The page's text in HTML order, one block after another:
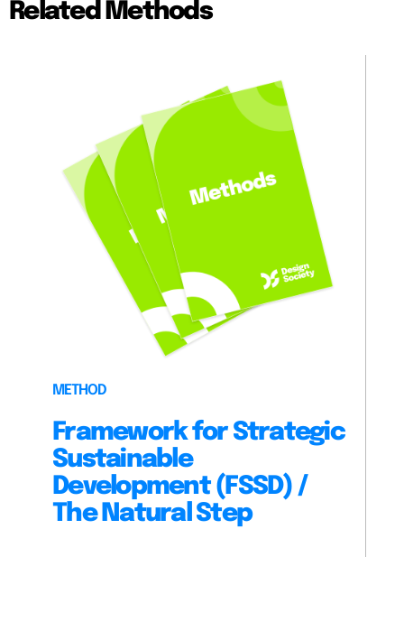
Related Methods
METHOD
Framework for Strategic
Sustainable
Development (FSSD) /
The Natural Step